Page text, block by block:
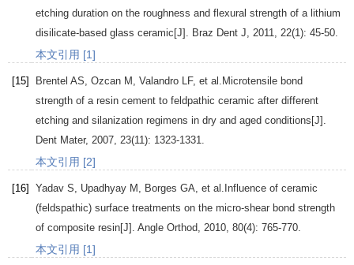
etching duration on the roughness and flexural strength of a lithium
disilicate-based glass ceramic[J].
Braz Dent J 2011 22(1): 45-50.
本文引用 [1]
[15] Brentel AS Ozcan M Valandro LF, et al.Microtensile bond
strength of a resin cement to feldpathic ceramic after different
etching and silanization regimens in dry and aged conditions[J].
Dent Mater, 2007 23(11): 1323-1331.
本文引用 [2]
[16] Yadav S Upadhyay M Borges GA , et al.Influence of ceramic
(feldspathic) surface treatments on the micro-shear bond strength
of composite resin[J]. Angle Orthod 2010 80(4): 765-770.
本文引用 [1]